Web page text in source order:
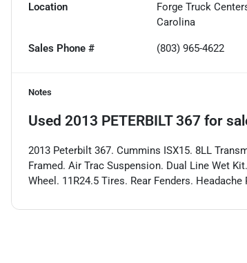
Location
Forge Truck
Carolina
Sales Phone # (803) 965-4622
Notes
Used 2013 PETERBILT 367 for
2013 Peterbilt 367. Cummins ISX15. 8LL
Framed. Air Trac Suspension. Dual Line Wet
Wheel. 11R24.5 Tires. Rear Fenders.